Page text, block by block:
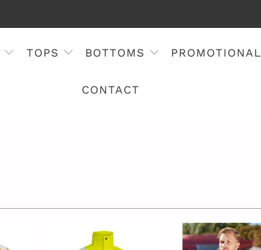
TOPS BOTTOMS PROMOTIONAL
CONTACT